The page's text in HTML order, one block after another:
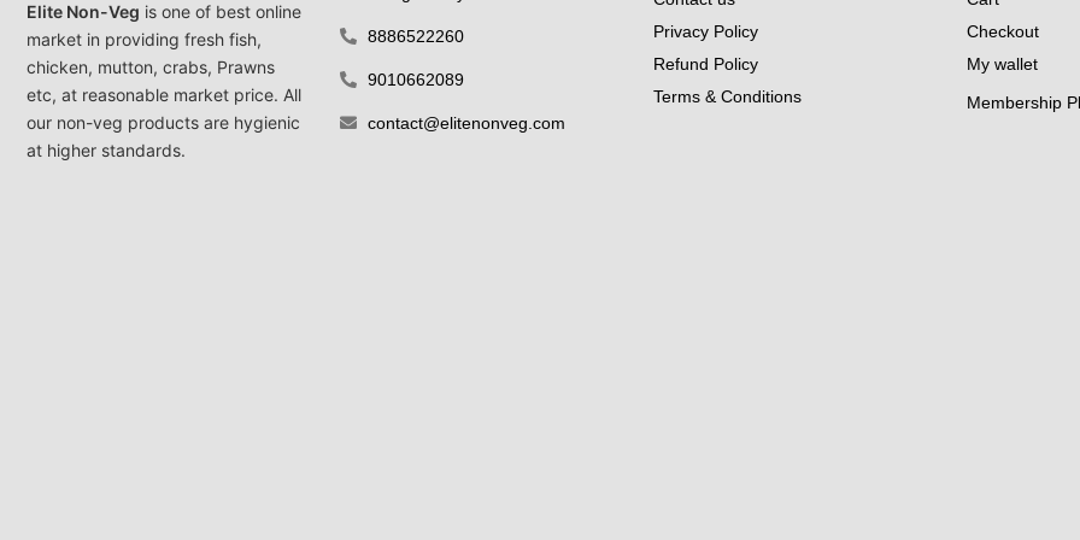
Elite Non-Veg is one of best online
market in providing fresh fish,
chicken, mutton, crabs, Prawns
etc, at reasonable market price. All
our non-veg products are hygienic
at higher standards.
8886522260
9010662089
contact@elitenonveg.com
Privacy Policy
Refund Policy
Terms & Conditions
Checkout
My wallet
Membership